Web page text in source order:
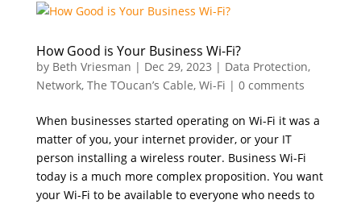
How Good is Your Business Wi-Fi?
by Beth Vriesman | Dec 29, 2023 | Data Protection,
Network, The TOucan’s Cable, Wi-Fi | 0 comments
When businesses started operating on Wi-Fi it was a
matter of you, your internet provider, or your IT
person installing a wireless router. Business Wi-Fi
today is a much more complex proposition. You want
your Wi-Fi to be available to everyone who needs to